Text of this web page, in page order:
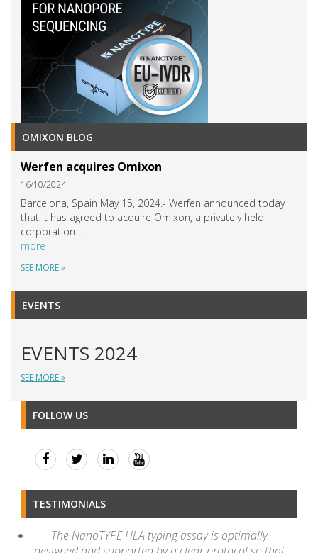
OMIXON BLOG
Werfen acquires Omixon
16/10/2024
Barcelona, Spain May 15, 2024.- Werfen announced today
that it has agreed to acquire Omixon, a privately held
corporation...
more
SEE MORE »
EVENTS
EVENTS 2024
SEE MORE »
FOLLOW US
TESTIMONIALS
The NanoTYPE HLA typing assay is optimally